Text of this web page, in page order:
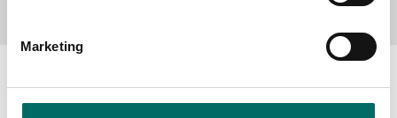
Marketing